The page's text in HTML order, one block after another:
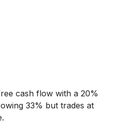
cash flow with a 20%
33% but trades at